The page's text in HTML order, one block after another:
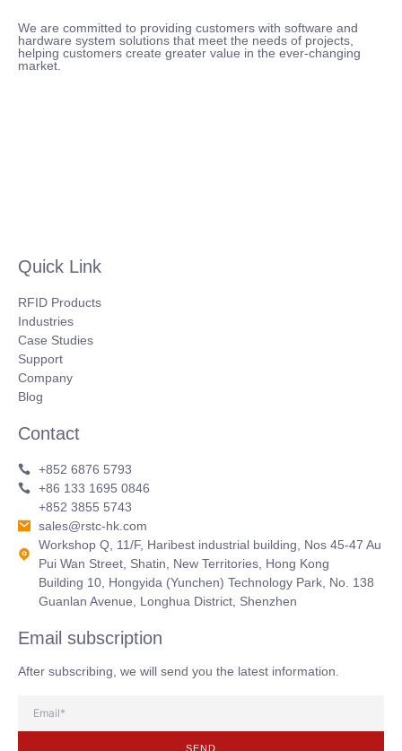
We are committed to providing customers with software and
hardware system solutions that meet the needs of projects,
helping customers create greater value in the ever-changing
market.
Quick Link
RFID Products
Industries
Case Studies
Support
Company
Blog
Contact
+852 6876 5793
+86 133 1695 0846
+852 3855 5743
sales@rstc-hk.com
Workshop Q, 11/F, Haribest industrial building, Nos 45-47 Au
Pui Wan Street, Shatin, New Territories, Hong Kong
Building 10, Hongyida (Yunchen) Technology Park, No. 138
Guanlan Avenue, Longhua District, Shenzhen
Email subscription
After subscribing, we will send you the latest information.
SEND